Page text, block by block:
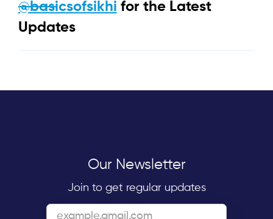
@basicsofsikhi for the Latest
Updates
Our Newsletter
Join to get regular updates